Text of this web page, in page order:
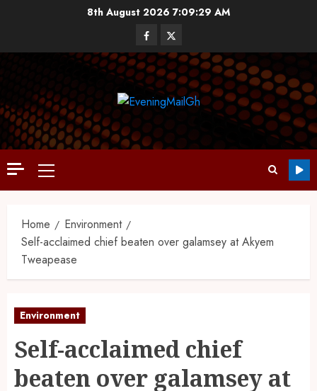
8th August 2026 7:09:29 AM
Home
Environment
Self-acclaimed chief beaten over galamsey at Akyem
Tweapease
Environment
Self-acclaimed chief
beaten over galamsey at